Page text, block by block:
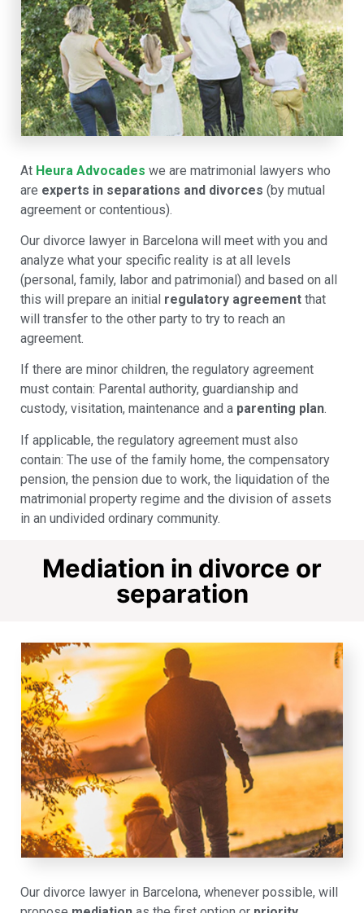
At Heura Advocades we are matrimonial lawyers who
are experts in separations and divorces (by mutual
agreement or contentious).
Our divorce lawyer in Barcelona will meet with you and
analyze what your specific reality is at all levels
(personal, family, labor and patrimonial) and based on all
this will prepare an initial regulatory agreement that
will transfer to the other party to try to reach an
agreement.
If there are minor children, the regulatory agreement
must contain: Parental authority, guardianship and
custody, visitation, maintenance and a parenting plan.
If applicable, the regulatory agreement must also
contain: The use of the family home, the compensatory
pension, the pension due to work, the liquidation of the
matrimonial property regime and the division of assets
in an undivided ordinary community.
Mediation in divorce or
separation
Our divorce lawyer in Barcelona, whenever possible, will